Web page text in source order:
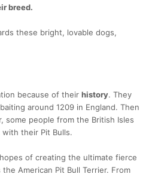
breed.
these bright, lovable dogs,
because of their history. They
around 1209 in England. Then
some people from the British Isles
their Pit Bulls.
of creating the ultimate fierce
American Pit Bull Terrier. From